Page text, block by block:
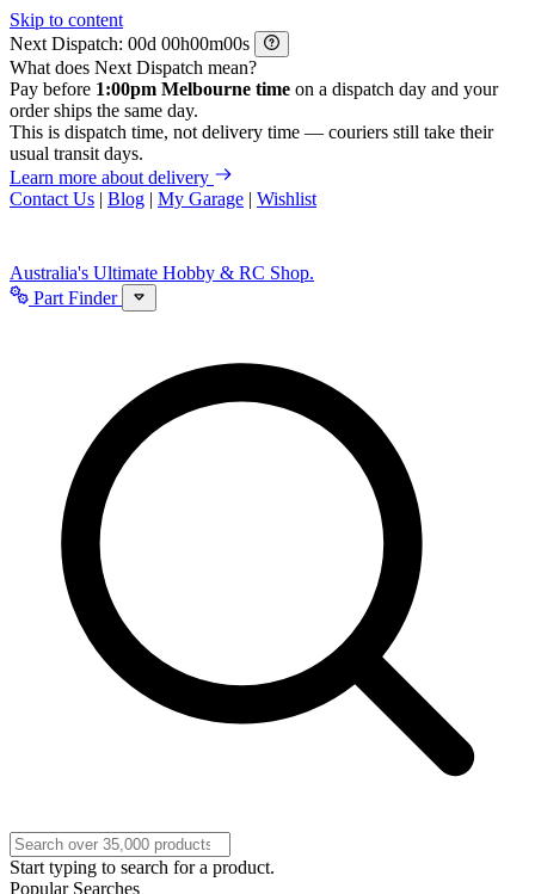
Skip to content
Next Dispatch:
d h m
s
What does Next Dispatch mean?
Pay before 1:00pm Melbourne time on a dispatch day and your
order ships the same day.
This is dispatch time, not delivery time — couriers still take their
usual transit days.
Learn more about delivery
Contact Us | Blog | My Garage | Wishlist
Australia's Ultimate Hobby & RC Shop.
Part Finder
Start typing to search for a product.
Popular Searches